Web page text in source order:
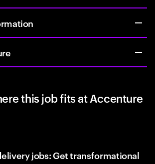
this job fits at Accenture
jobs: Get transformational